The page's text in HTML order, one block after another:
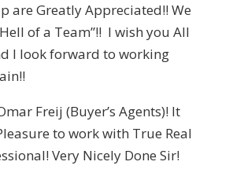
are Greatly Appreciated!! We
of a Team”!! I wish you All
I look forward to working
Freij (Buyer’s Agents)! It
to work with True Real
Very Nicely Done Sir!